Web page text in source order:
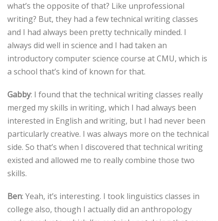
what’s the opposite of that? Like unprofessional
writing? But, they had a few technical writing classes
and I had always been pretty technically minded. I
always did well in science and I had taken an
introductory computer science course at CMU, which is
a school that’s kind of known for that.
Gabby: I found that the technical writing classes really
merged my skills in writing, which I had always been
interested in English and writing, but I had never been
particularly creative. I was always more on the technical
side. So that’s when I discovered that technical writing
existed and allowed me to really combine those two
skills.
Ben: Yeah, it’s interesting. I took linguistics classes in
college also, though I actually did an anthropology